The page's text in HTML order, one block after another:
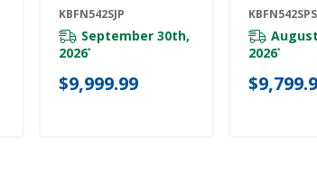
Platinum Interior
KBFN542SJP
KBFN542SJP
September 30th,
2026*
$9,999.99
Platinum
KBFN542SPS
2026*